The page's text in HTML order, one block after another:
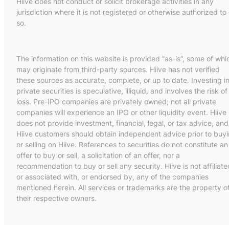
jurisdiction where it is not registered or otherwise authorized to
so.
The information on this website is provided “as-is”, some of
may originate from third-party sources. Hiive has not verified
these sources as accurate, complete, or up to date. Investing in
private securities is speculative, illiquid, and involves the risk of
loss. Pre-IPO companies are privately owned; not all private
companies will experience an IPO or other liquidity event. Hiive
does not provide investment, financial, legal, or tax advice, and
Hiive customers should obtain independent advice prior to
or selling on Hiive. References to securities do not constitute an
offer to buy or sell, a solicitation of an offer, nor a
recommendation to buy or sell any security. Hiive is not
or associated with, or endorsed by, any of the companies
mentioned herein. All services or trademarks are the property
their respective owners.